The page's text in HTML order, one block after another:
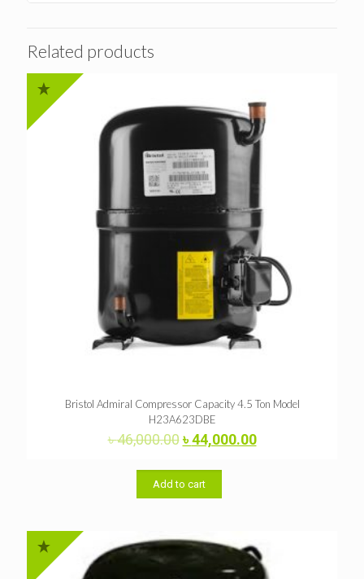
Related products
Bristol Admiral Compressor Capacity 4.5 Ton Model
H23A623DBE
৳46,000.00Original
was:
৳ 46,000.00.
৳44,000.00Current
Add to cart